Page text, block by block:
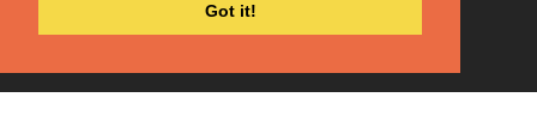
Got it!
Quote Coyote